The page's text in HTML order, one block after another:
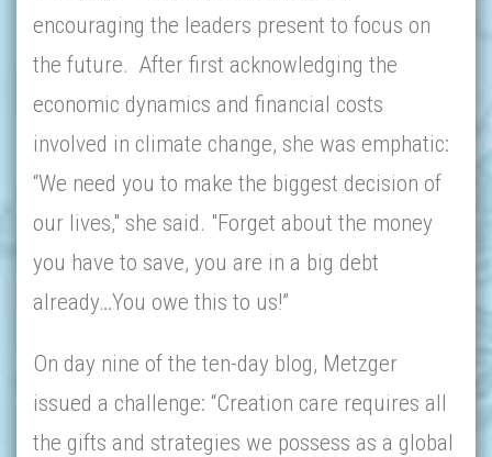
encouraging the leaders present to focus on
the future. After first acknowledging the
economic dynamics and financial costs
involved in climate change, she was emphatic:
“We need you to make the biggest decision of
our lives," she said. "Forget about the money
you have to save, you are in a big debt
already…You owe this to us!”
On day nine of the ten-day blog, Metzger
issued a challenge: “Creation care requires all
the gifts and strategies we possess as a global